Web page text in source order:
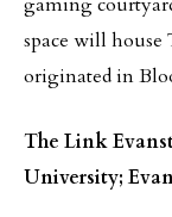
space will house
originated in
The Link
University;